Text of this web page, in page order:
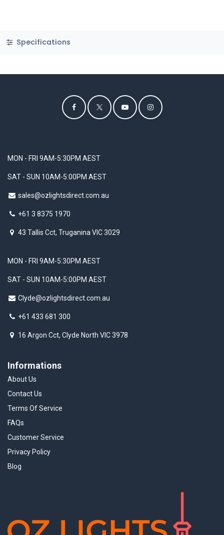
Specifications
MON - FRI 9AM-5:30PM AEST
SAT - SUN 10AM-5:00PM AEST
sales@ozlightsdirect.com.au
+61 3 8375 1970
43 Tallis Cct, Truganina VIC 3029
Informations
About Us
Contact Us
Terms Of Service
FAQs
Customer Service
Privacy Policy
Blog
MON - FRI 9AM-5:30PM AEST
SAT - SUN 10AM-5:00PM AEST
Clyde@ozlightsdirect.com.au
+61 433 681 300
16 Argon Cct, Clyde North VIC 3978